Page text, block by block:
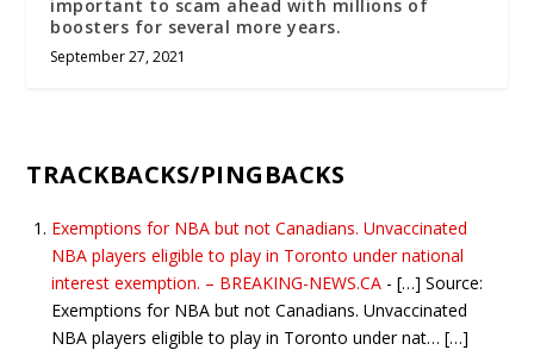
important to scam ahead with millions of
boosters for several more years.
September 27, 2021
TRACKBACKS/PINGBACKS
Exemptions for NBA but not Canadians. Unvaccinated
NBA players eligible to play in Toronto under national
interest exemption. – BREAKING-NEWS.CA - […] Source:
Exemptions for NBA but not Canadians. Unvaccinated
NBA players eligible to play in Toronto under nat… […]